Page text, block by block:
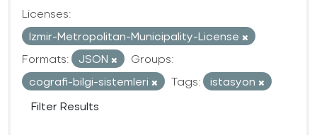
Licenses:
Izmir-Metropolitan-Municipality-License
Formats:
JSON
Groups:
cografi-bilgi-sistemleri
Tags:
istasyon
Filter Results